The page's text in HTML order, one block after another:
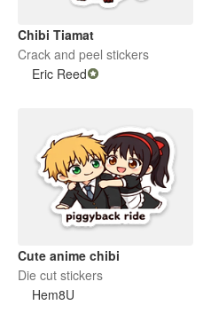
Chibi Tiamat
Crack and peel stickers
Eric Reed
Cute anime chibi
Die cut stickers
Hem8U